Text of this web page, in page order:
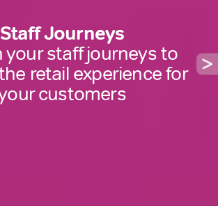
Staff Journeys
your staff journeys to
retail experience for
customers